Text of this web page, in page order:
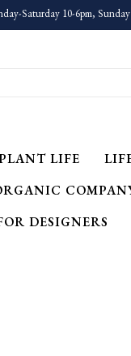
Saturday 10-6pm,
LIFE
DESIGNERS